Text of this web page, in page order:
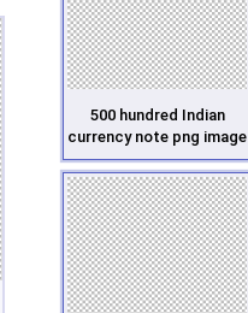
500 hundred Indian
currency note png image